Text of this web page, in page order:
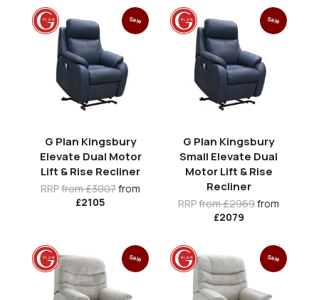
Sale
G Plan Kingsbury
Elevate Dual Motor
Lift & Rise Recliner
RRPfrom £3007from
£2105
Sale
G Plan Kingsbury
Small Elevate Dual
Motor Lift & Rise
Recliner
RRPfrom £2969from
£2079
Sale Sale